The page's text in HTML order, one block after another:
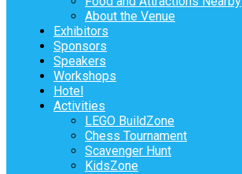
About the Venue
Exhibitors
Sponsors
Speakers
Workshops
Hotel
Activities
LEGO BuildZone
Chess Tournament
Scavenger Hunt
KidsZone